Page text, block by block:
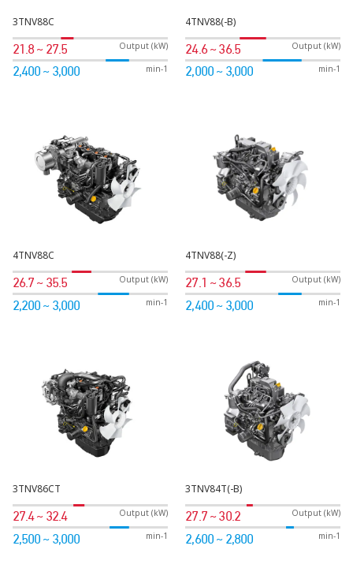
3TNV88C
21.8 ~ 27.5 Output (kW)
2,400 ~ 3,000 min-1
4TNV88(-B)
24.6 ~ 36.5 Output (kW)
2,000 ~ 3,000 min-1
4TNV88C
26.7 ~ 35.5 Output (kW)
2,200 ~ 3,000 min-1
4TNV88(-Z)
27.1 ~ 36.5 Output (kW)
2,400 ~ 3,000 min-1
3TNV86CT
27.4 ~ 32.4 Output (kW)
2,500 ~ 3,000 min-1
3TNV84T(-B)
27.7 ~ 30.2 Output (kW)
2,600 ~ 2,800 min-1